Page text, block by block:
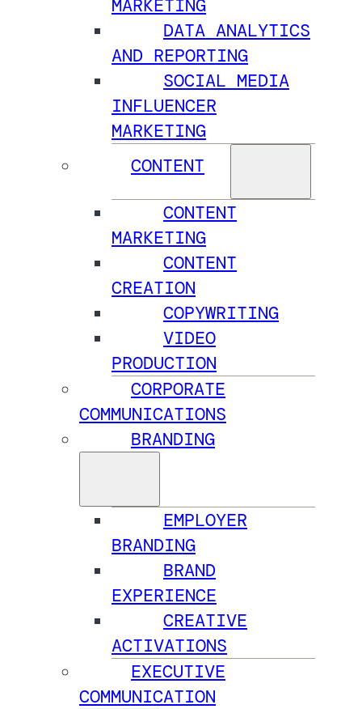
MARKETING
DATA ANALYTICS
AND REPORTING
SOCIAL MEDIA
INFLUENCER
MARKETING
CONTENT
CONTENT
MARKETING
CONTENT
CREATION
COPYWRITING
VIDEO
PRODUCTION
CORPORATE
COMMUNICATIONS
BRANDING
EMPLOYER
BRANDING
BRAND
EXPERIENCE
CREATIVE
ACTIVATIONS
EXECUTIVE
COMMUNICATION